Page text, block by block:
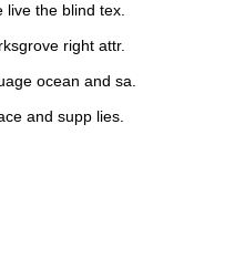
the blind tex.
right attr.
ocean and sa.
and supp lies.